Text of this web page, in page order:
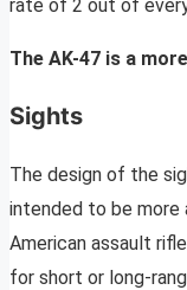
rate of 2 out of
The AK-47 is a
Sights
The design of the
intended to be
American assault
for short or long-